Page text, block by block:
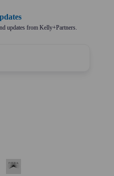
updates from Kelly+Partners.